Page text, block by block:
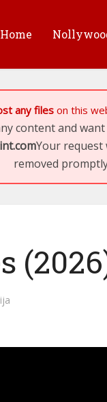
Home
any fileson this
content and
Your request
removed